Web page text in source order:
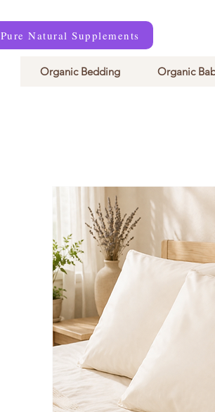
Pure Natural Supplements
Organic Bedding Organic